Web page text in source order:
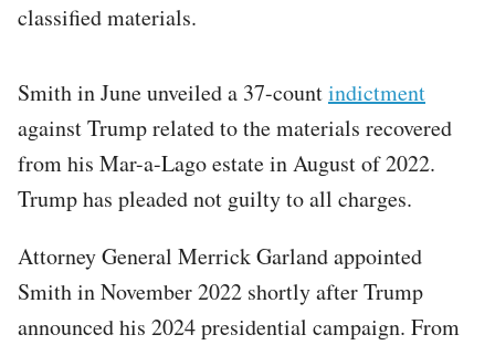
classified materials.
Smith in June unveiled a 37-countindictment
against Trump related to the materials recovered
from his Mar-a-Lago estate in August of 2022.
Trump has pleaded not guilty to all charges.
Attorney General Merrick Garland appointed
Smith in November 2022 shortly after Trump
announced his 2024 presidential campaign. From